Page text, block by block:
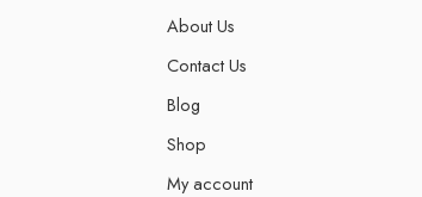
About Us
Contact Us
Blog
Shop
My account